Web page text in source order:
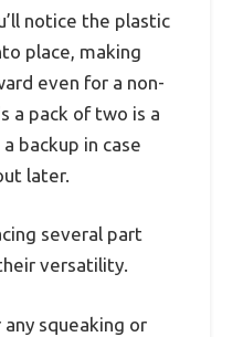
notice the plastic
place, making
even for a non-
a pack of two is a
backup in case
later.
several part
versatility.
any squeaking or